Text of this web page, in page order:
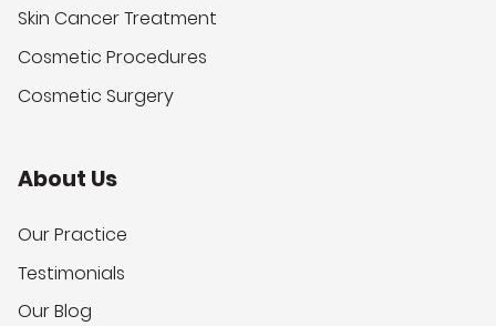
Skin Cancer Treatment
Cosmetic Procedures
Cosmetic Surgery
About Us
Our Practice
Testimonials
Our Blog